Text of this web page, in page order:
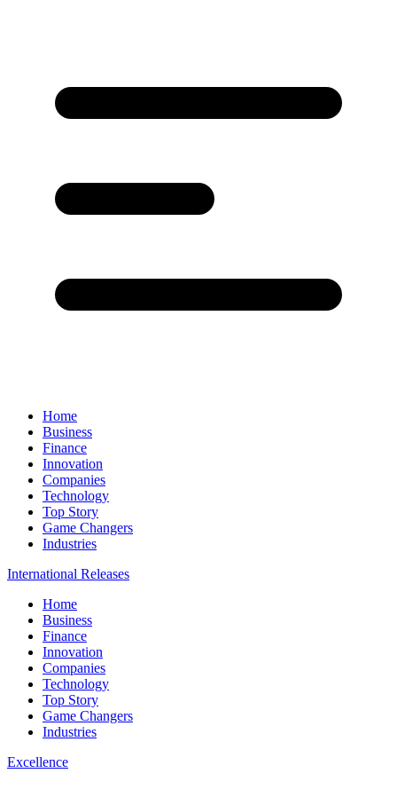
Home
Business
Finance
Innovation
Companies
Technology
Top Story
Game Changers
Industries
International Releases
Home
Business
Finance
Innovation
Companies
Technology
Top Story
Game Changers
Industries
Excellence